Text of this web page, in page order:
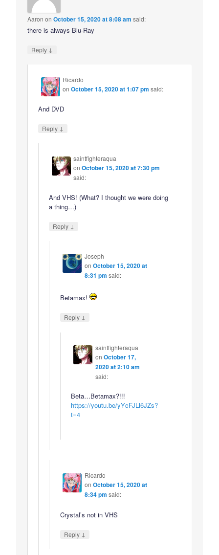
Aaron onOctober 15, 2020 at 8:08 am said:
there is always Blu-Ray
Reply ↓
Ricardo
onOctober 15, 2020 at 1:07 pm said:
And DVD
Reply ↓
saintfighteraqua
onOctober 15, 2020 at 7:30 pm
said:
And VHS! (What? I thought we were doing
a thing…)
Reply ↓
Joseph
on October 15, 2020 at
8:31 pm said:
Betamax!
Reply ↓
saintfighteraqua
on October 17,
2020 at 2:10 am
said:
Beta…Betamax?!!!
https://youtu.be/yYcFJLl6JZs?
t=4
Ricardo
on October 15, 2020 at
8:34 pm said:
Crystal’s not in VHS
Reply ↓